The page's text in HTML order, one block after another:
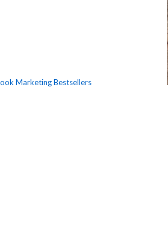
Marketing Bestsellers